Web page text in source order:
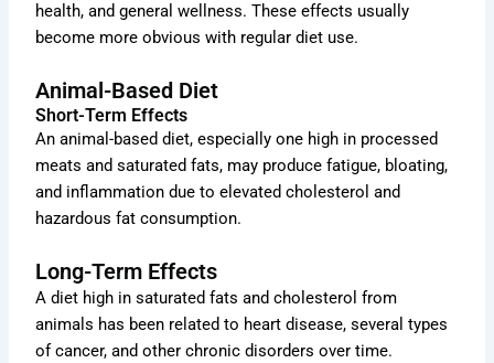
health, and general wellness. These effects usually
become more obvious with regular diet use.
Animal-Based Diet
Short-Term Effects
An animal-based diet, especially one high in processed
meats and saturated fats, may produce fatigue, bloating,
and inflammation due to elevated cholesterol and
hazardous fat consumption.
Long-Term Effects
A diet high in saturated fats and cholesterol from
animals has been related to heart disease, several types
of cancer, and other chronic disorders over time.